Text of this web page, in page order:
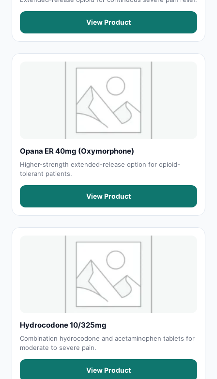
View Product
Opana ER 40mg (Oxymorphone)
Higher-strength extended-release option for opioid-
tolerant patients.
View Product
Hydrocodone 10/325mg
Combination hydrocodone and acetaminophen tablets for
moderate to severe pain.
View Product